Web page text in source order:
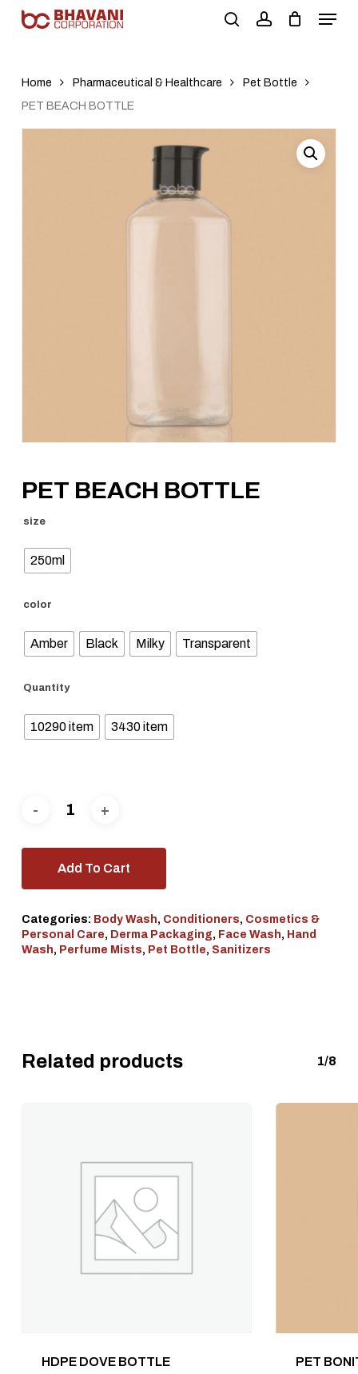
Home
Pharmaceutical & Healthcare
Pet Bottle
PET BEACH BOTTLE
PET BEACH BOTTLE
size
250ml
color
Amber Black Milky Transparent
Quantity
10290 item 3430 item
Add To Cart
Categories: Body Wash, Conditioners, Cosmetics &
Personal Care, Derma Packaging, Face Wash, Hand
Wash, Perfume Mists, Pet Bottle, Sanitizers
Related products 1/8
HDPE DOVE BOTTLE PET